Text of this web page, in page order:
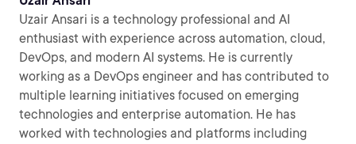
Uzair Ansari is a technology professional and AI
enthusiast with experience across automation, cloud,
DevOps, and modern AI systems. He is currently
working as a DevOps engineer and has contributed to
multiple learning initiatives focused on emerging
technologies and enterprise automation. He has
worked with technologies and platforms including